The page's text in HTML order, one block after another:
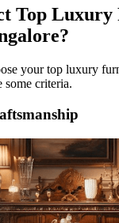
Top
your top luxury
some criteria.